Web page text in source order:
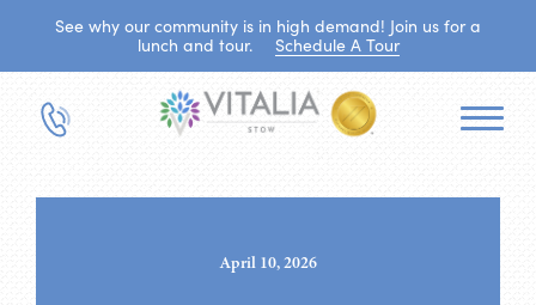
See why our community is in high demand! Join us for a
lunch and tour.
Schedule A Tour
April 10, 2026